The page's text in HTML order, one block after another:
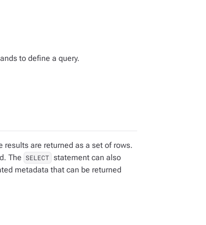
to define a query.
results are returned as a set of rows.
The SELECT statement can also
metadata that can be returned